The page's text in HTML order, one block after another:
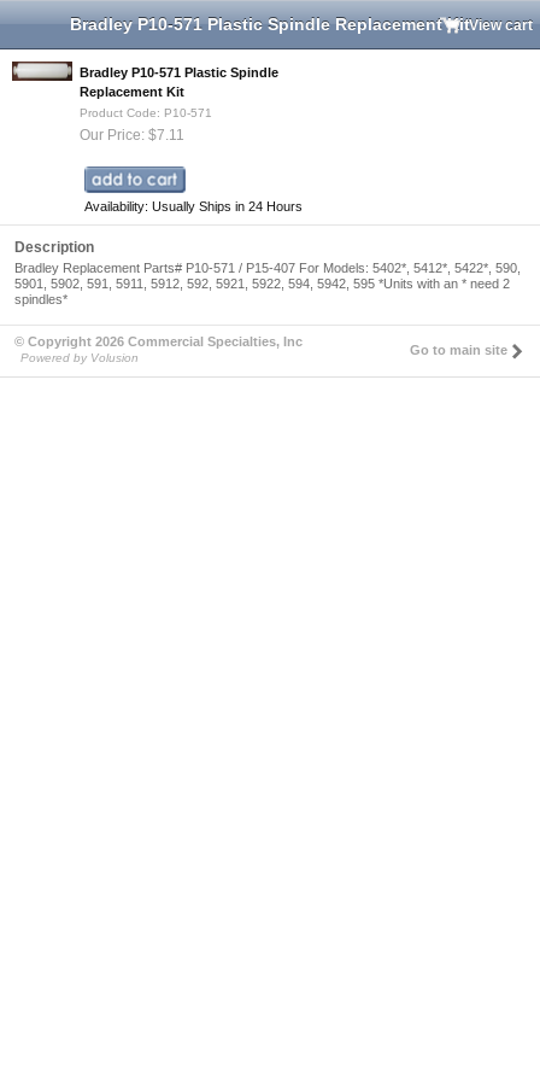
Bradley P10-571 Plastic Spindle Replacement KitView cart
Bradley P10-571 Plastic Spindle
Replacement Kit
Product Code: P10-571
Our Price: $7.11
Availability: Usually Ships in 24 Hours
Description
Bradley Replacement Parts# P10-571 / P15-407 For Models: 5402*, 5412*, 5422*, 590,
5901, 5902, 591, 5911, 5912, 592, 5921, 5922, 594, 5942, 595 *Units with an * need 2
spindles*
© Copyright 2026 Commercial Specialties, Inc
Powered by Volusion
Go to main site